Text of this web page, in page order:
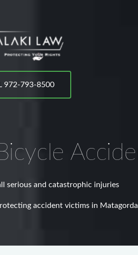
972-793-8500
serious and catastrophic injuries
accident victims in